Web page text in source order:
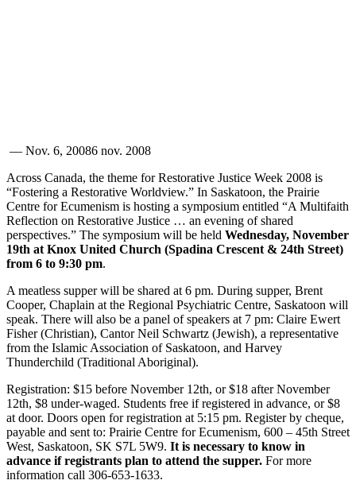
— Nov. 6, 20086 nov. 2008
Across Canada, the theme for Restorative Justice Week 2008 is
“Fostering a Restorative Worldview.” In Saskatoon, the Prairie
Centre for Ecumenism is hosting a symposium entitled “A Multifaith
Reflection on Restorative Justice … an evening of shared
perspectives.” The symposium will be held Wednesday, November
19th at Knox United Church (Spadina Crescent & 24th Street)
from 6 to 9:30 pm.
A meatless supper will be shared at 6 pm. During supper, Brent
Cooper, Chaplain at the Regional Psychiatric Centre, Saskatoon will
speak. There will also be a panel of speakers at 7 pm: Claire Ewert
Fisher (Christian), Cantor Neil Schwartz (Jewish), a representative
from the Islamic Association of Saskatoon, and Harvey
Thunderchild (Traditional Aboriginal).
Registration: $15 before November 12th, or $18 after November
12th, $8 under-waged. Students free if registered in advance, or $8
at door. Doors open for registration at 5:15 pm. Register by cheque,
payable and sent to: Prairie Centre for Ecumenism, 600 – 45th Street
West, Saskatoon, SK S7L 5W9. It is necessary to know in
advance if registrants plan to attend the supper. For more
information call 306-653-1633.